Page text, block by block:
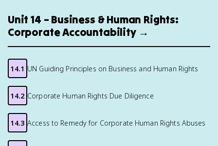
Unit 14 – Business & Human Rights:
Corporate Accountability →
14.1 UN Guiding Principles on Business and Human Rights
14.2 Corporate Human Rights Due Diligence
14.3 Access to Remedy for Corporate Human Rights Abuses